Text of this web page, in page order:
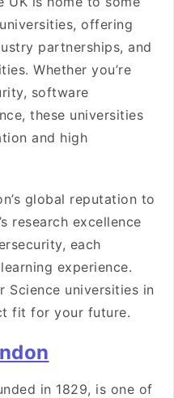
offering
partnerships, and
Whether you’re
software
these universities
and high
global reputation to
research excellence
each
experience.
Science universities in
fit for your future.
in 1829, is one of